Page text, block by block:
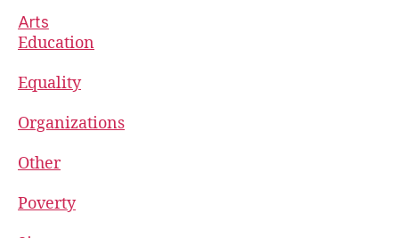
Arts
Education
Equality
Organizations
Other
Poverty